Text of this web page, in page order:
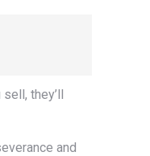
they’ll
and